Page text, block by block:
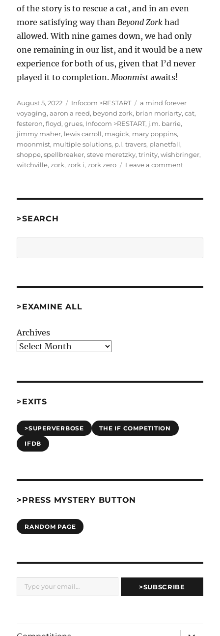
of the story is to rescue a cat, and in an even
more satisfying way than Beyond Zork had
allowed. With nine games down, we had only
one remaining in our list, and it would be a new
experience for both of us, given that I’d never
played it to completion. Moonmist awaits!
Posted
on
August 5, 2022 Categories
Infocom >RESTART Tags
a mind forever
voyaging,aaron a reed, beyond zork, brian moriarty,cat,
festeron,floyd,grues, Infocom >RESTART, j.m. barrie,
jimmy maher, lewis carroll, magick, mary poppins,
moonmist, multiple solutions, p.l. travers, planetfall,
shoppe,spellbreaker,steve meretzky,trinity,wishbringer,
witchville,zork,zork i,zork zero Leave a commenton
>SEARCH
>EXAMINE ALL
Archives
>EXITS
>SUPERVERBOSE THE IF COMPETITION
IFDB
>PRESS MYSTERY BUTTON
RANDOM PAGE
Type your email…
>SUBSCRIBE
expand